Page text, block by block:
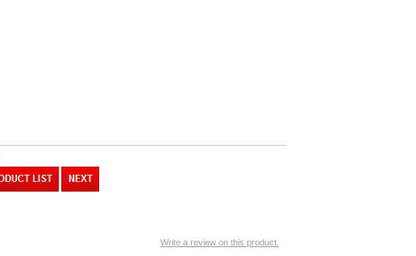
Write a review on this product.